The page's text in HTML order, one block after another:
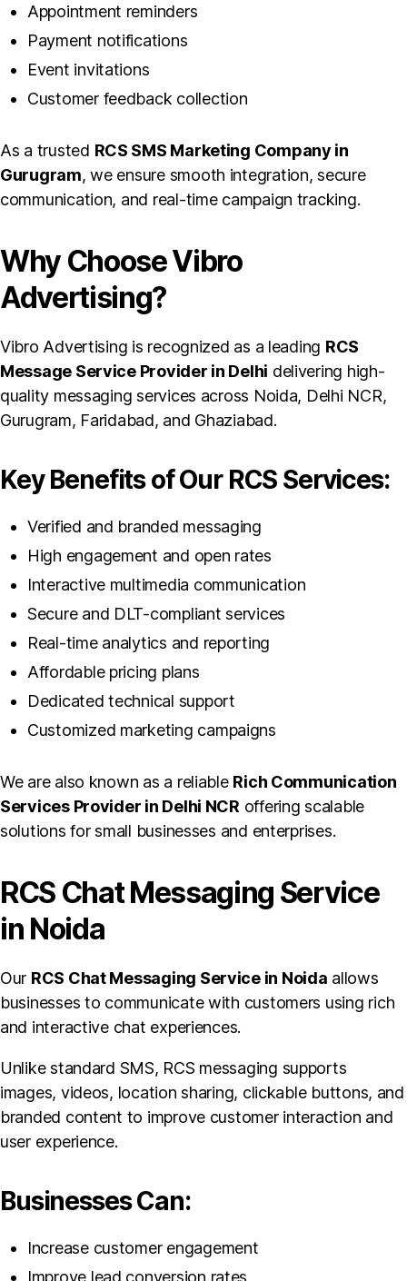
Appointment reminders
Payment notifications
Event invitations
Customer feedback collection
As a trusted RCS SMS Marketing Company in
Gurugram, we ensure smooth integration, secure
communication, and real-time campaign tracking.
Why Choose Vibro
Advertising?
Vibro Advertising is recognized as a leading RCS
Message Service Provider in Delhi delivering high-
quality messaging services across Noida, Delhi NCR,
Gurugram, Faridabad, and Ghaziabad.
Key Benefits of Our RCS Services:
Verified and branded messaging
High engagement and open rates
Interactive multimedia communication
Secure and DLT-compliant services
Real-time analytics and reporting
Affordable pricing plans
Dedicated technical support
Customized marketing campaigns
We are also known as a reliable Rich Communication
Services Provider in Delhi NCR offering scalable
solutions for small businesses and enterprises.
RCS Chat Messaging Service
in Noida
Our RCS Chat Messaging Service in Noida allows
businesses to communicate with customers using rich
and interactive chat experiences.
Unlike standard SMS, RCS messaging supports
images, videos, location sharing, clickable buttons, and
branded content to improve customer interaction and
user experience.
Businesses Can:
Increase customer engagement
Improve lead conversion rates